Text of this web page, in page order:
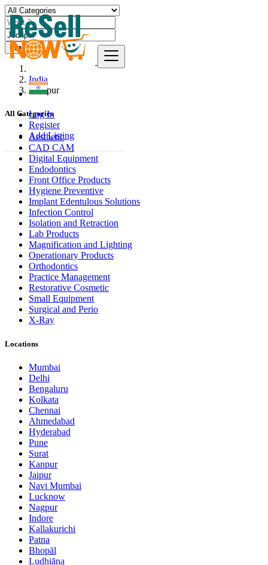
Log In
Register
Add Listing
Find
India
Jodhpur
All Categories
Aesthetic
CAD CAM
Digital Equipment
Endodontics
Front Office Products
Hygiene Preventive
Implant Edentulous Solutions
Infection Control
Isolation and Retraction
Lab Products
Magnification and Lighting
Operationary Products
Orthodontics
Practice Management
Restorative Cosmetic
Small Equipment
Surgical and Perio
X-Ray
Locations
Mumbai
Delhi
Bengaluru
Kolkata
Chennai
Ahmedabad
Hyderabad
Pune
Surat
Kanpur
Jaipur
Navi Mumbai
Lucknow
Nagpur
Indore
Kallakurichi
Patna
Bhopāl
Ludhiāna